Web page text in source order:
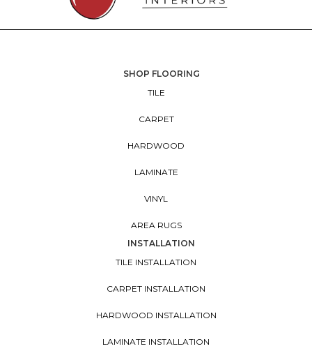
SHOP FLOORING
TILE
CARPET
HARDWOOD
LAMINATE
VINYL
AREA RUGS
INSTALLATION
TILE INSTALLATION
CARPET INSTALLATION
HARDWOOD INSTALLATION
LAMINATE INSTALLATION